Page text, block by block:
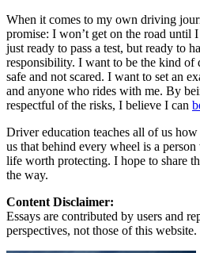
When it comes to my own driving
promise: I won’t get on the road
just ready to pass a test, but ready to
responsibility. I want to be the kind of
safe and not scared. I want to set an
and anyone who rides with me. By
respectful of the risks, I believe I can
Driver education teaches all of us
us that behind every wheel is a
life worth protecting. I hope to share
the way.
Content Disclaimer:
Essays are contributed by users and
perspectives, not those of this website.